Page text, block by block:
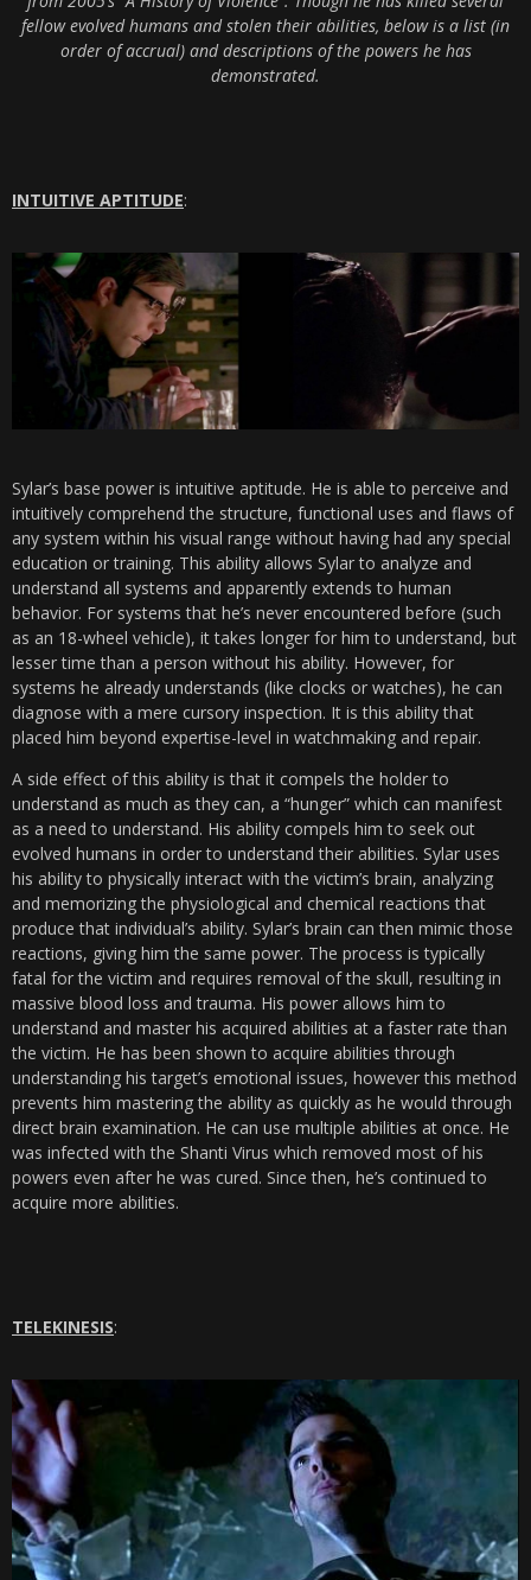
fellow evolved humans and stolen their abilities, below is a list (in
order of accrual) and descriptions of the powers he has
demonstrated.
INTUITIVE APTITUDE:
Sylar’s base power is intuitive aptitude. He is able to perceive and
intuitively comprehend the structure, functional uses and flaws of
any system within his visual range without having had any special
education or training. This ability allows Sylar to analyze and
understand all systems and apparently extends to human
behavior. For systems that he’s never encountered before (such
as an 18-wheel vehicle), it takes longer for him to understand, but
lesser time than a person without his ability. However, for
systems he already understands (like clocks or watches), he can
diagnose with a mere cursory inspection. It is this ability that
placed him beyond expertise-level in watchmaking and repair.
A side effect of this ability is that it compels the holder to
understand as much as they can, a “hunger” which can manifest
as a need to understand. His ability compels him to seek out
evolved humans in order to understand their abilities. Sylar uses
his ability to physically interact with the victim’s brain, analyzing
and memorizing the physiological and chemical reactions that
produce that individual’s ability. Sylar’s brain can then mimic those
reactions, giving him the same power. The process is typically
fatal for the victim and requires removal of the skull, resulting in
massive blood loss and trauma. His power allows him to
understand and master his acquired abilities at a faster rate than
the victim. He has been shown to acquire abilities through
understanding his target’s emotional issues, however this method
prevents him mastering the ability as quickly as he would through
direct brain examination. He can use multiple abilities at once. He
was infected with the Shanti Virus which removed most of his
powers even after he was cured. Since then, he’s continued to
acquire more abilities.
TELEKINESIS: